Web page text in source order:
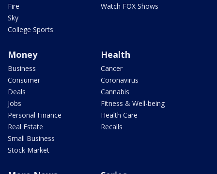
Fire
Sky
College Sports
Watch FOX Shows
Money
Business
Consumer
Deals
Jobs
Personal Finance
Real Estate
Small Business
Stock Market
Health
Cancer
Coronavirus
Cannabis
Fitness & Well-being
Health Care
Recalls